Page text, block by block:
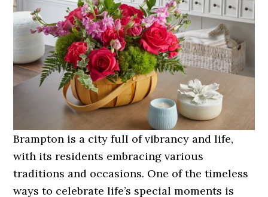
Brampton is a city full of vibrancy and life,
with its residents embracing various
traditions and occasions. One of the timeless
ways to celebrate life’s special moments is